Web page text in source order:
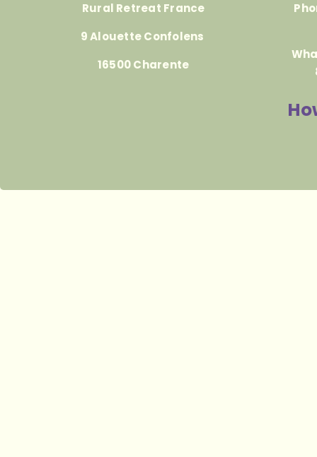
Rural Retreat France
9 Alouette Confolens
16500 Charente